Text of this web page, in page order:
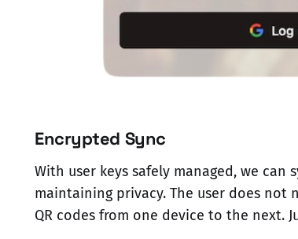
Encrypted Sync
With user keys safely managed, we
maintaining privacy. The user does
QR codes from one device to the next.